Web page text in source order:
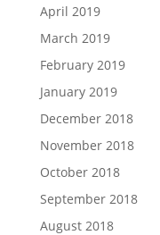
April 2019
March 2019
February 2019
January 2019
December 2018
November 2018
October 2018
September 2018
August 2018